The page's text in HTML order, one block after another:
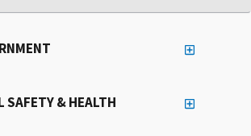
SAFETY & HEALTH